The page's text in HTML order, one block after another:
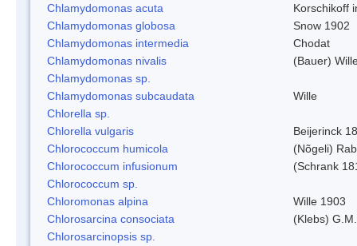
Chlamydomonas acuta
Korschikoff
Chlamydomonas globosa
Snow 1902
Chlamydomonas intermedia
Chodat
Chlamydomonas nivalis
(Bauer)
Chlamydomonas sp.
Chlamydomonas subcaudata
Wille
Chlorella sp.
Chlorella vulgaris
Beijerinck
Chlorococcum humicola
(Nõgeli)
Chlorococcum infusionum
(Schrank
Chlorococcum sp.
Chloromonas alpina
Wille 1903
Chlorosarcina consociata
(Klebs)
Chlorosarcinopsis sp.